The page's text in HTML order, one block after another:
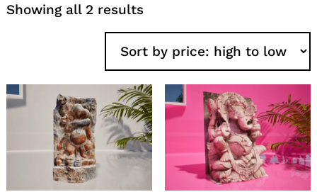
Showing all 2 resultsSorted
price:
high
low